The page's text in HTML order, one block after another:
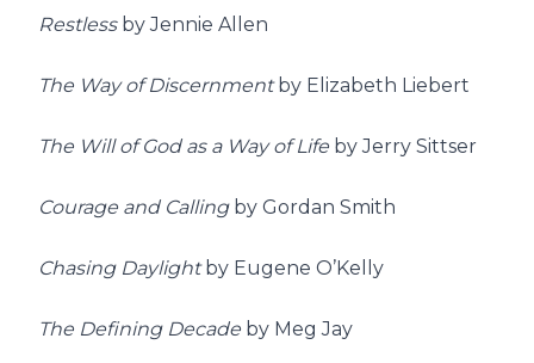
Restlessby Jennie Allen
The Way of Discernmentby Elizabeth Liebert
The Will of God as a Way of Life by Jerry Sittser
Courage and Callingby Gordan Smith
Chasing Daylightby Eugene O’Kelly
The Defining Decade by Meg Jay